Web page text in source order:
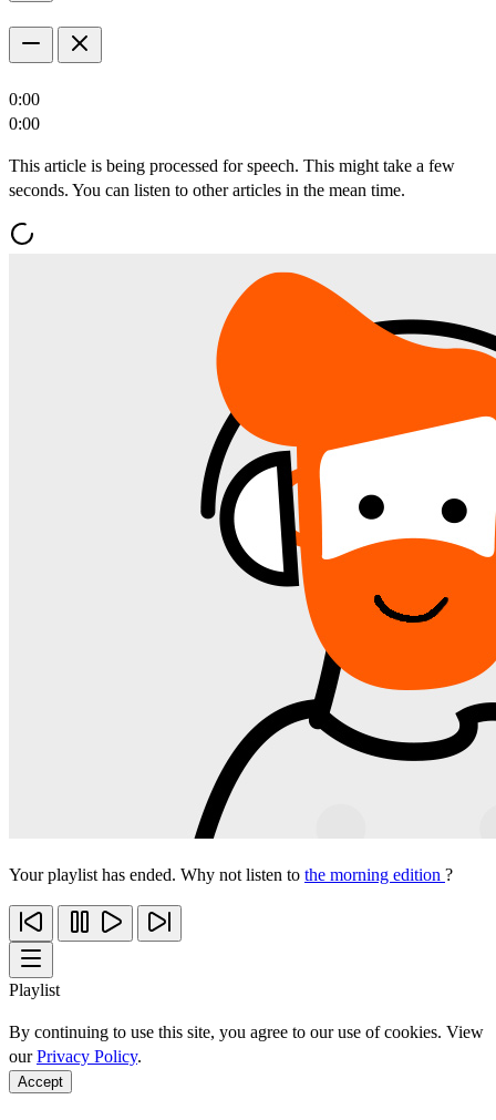
0:00
0:00
This article is being processed for speech. This might take a few
seconds. You can listen to other articles in the mean time.
Your playlist has ended. Why not listen to the morning edition ?
Playlist
By continuing to use this site, you agree to our use of cookies. View
ourPrivacy Policy.
Accept